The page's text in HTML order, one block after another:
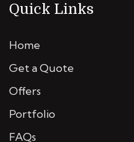
Quick Links
Home
Get a Quote
Offers
Portfolio
FAQs